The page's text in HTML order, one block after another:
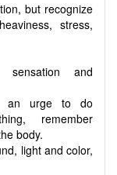
but recognize
stress,
sensation and
an urge to do
remember
body.
light and color,